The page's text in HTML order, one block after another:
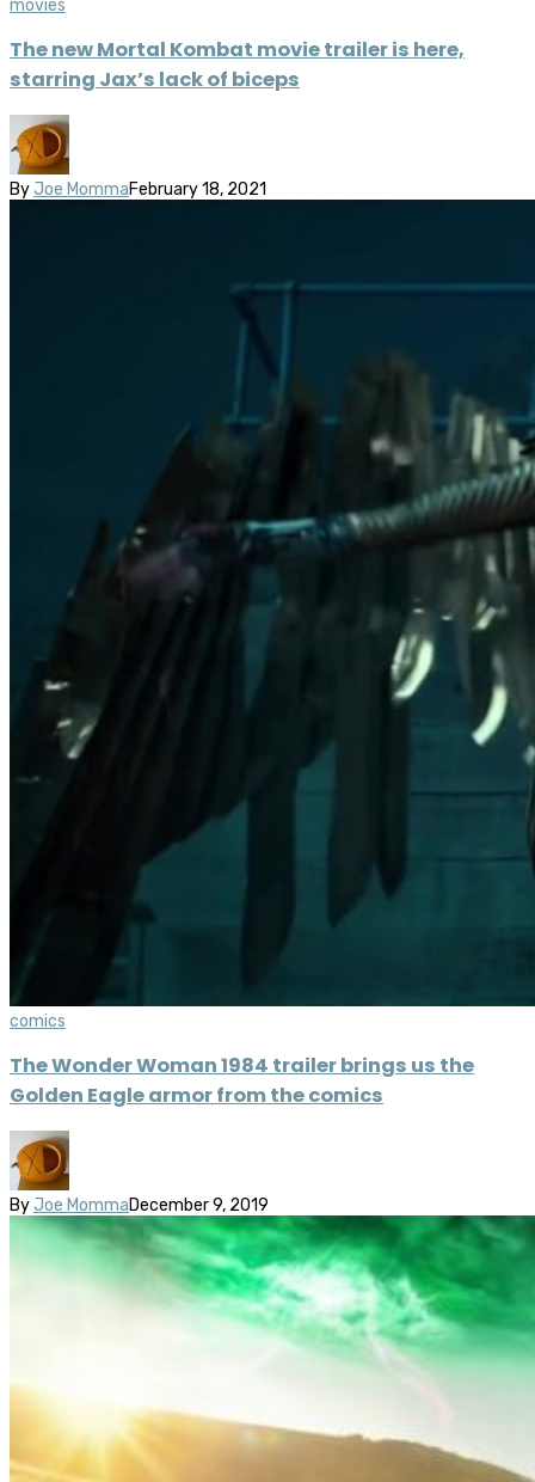
movies
The new Mortal Kombat movie trailer is here,
starring Jax’s lack of biceps
By Joe MommaFebruary 18, 2021
comics
The Wonder Woman 1984 trailer brings us the
Golden Eagle armor from the comics
By Joe MommaDecember 9, 2019